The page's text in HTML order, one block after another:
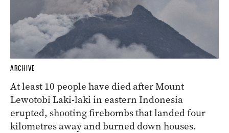
ARCHIVE
At least 10 people have died after Mount
Lewotobi Laki-laki in eastern Indonesia
erupted, shooting firebombs that landed four
kilometres away and burned down houses.